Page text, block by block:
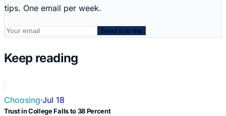
tips. One email per week.
Send it to me
Keep reading
Choosing·Jul 18
Trust in College Falls to 38 Percent